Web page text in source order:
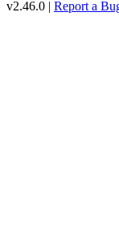
v2.46.0 | Report a